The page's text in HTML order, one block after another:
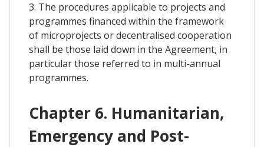
3. The procedures applicable to projects and
programmes financed within the framework
of microprojects or decentralised cooperation
shall be those laid down in the Agreement, in
particular those referred to in multi-annual
programmes.
Chapter 6. Humanitarian,
Emergency and Post-